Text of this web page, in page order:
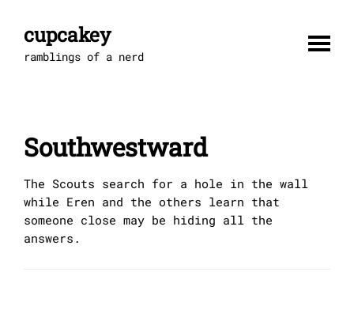
contentcupcakey
ramblings of a nerd
Southwestward
The Scouts search for a hole in the wall
while Eren and the others learn that
someone close may be hiding all the
answers.